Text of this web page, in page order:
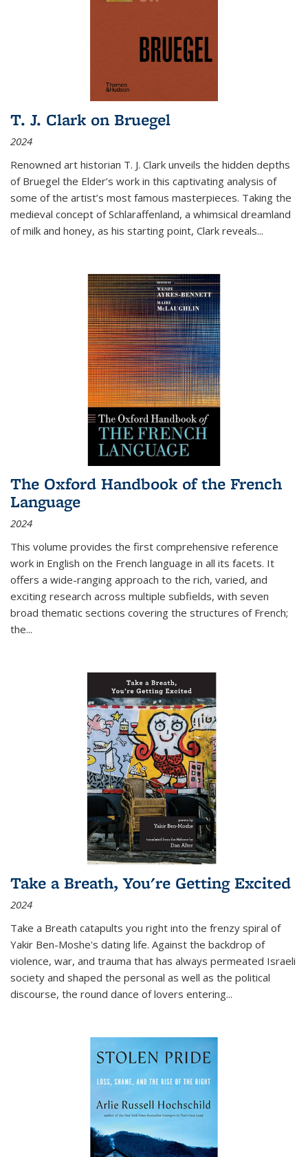
T. J. Clark on Bruegel
2024
Renowned art historian T. J. Clark unveils the hidden depths
of Bruegel the Elder’s work in this captivating analysis of
some of the artist’s most famous masterpieces. Taking the
medieval concept of Schlaraffenland, a whimsical dreamland
of milk and honey, as his starting point, Clark reveals...
The Oxford Handbook of the French
Language
2024
This volume provides the first comprehensive reference
work in English on the French language in all its facets. It
offers a wide-ranging approach to the rich, varied, and
exciting research across multiple subfields, with seven
broad thematic sections covering the structures of French;
the...
Take a Breath, You're Getting Excited
2024
Take a Breath catapults you right into the frenzy spiral of
Yakir Ben-Moshe's dating life. Against the backdrop of
violence, war, and trauma that has always permeated Israeli
society and shaped the personal as well as the political
discourse, the round dance of lovers entering...